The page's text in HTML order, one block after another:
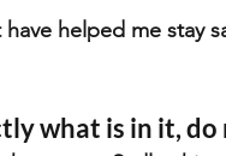
helped me stay
what is in it,